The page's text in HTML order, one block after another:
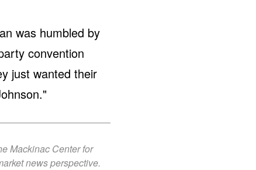
was humbled by
convention
just wanted their
Mackinac Center for
news perspective.